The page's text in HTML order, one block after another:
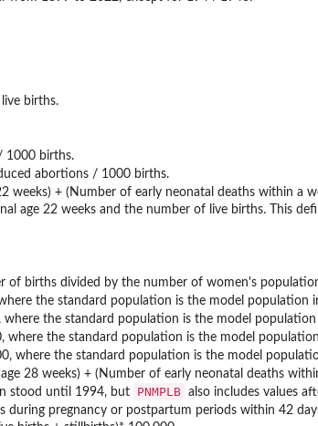
births.
1000 births.
abortions / 1000 births.
+ (Number of early neonatal deaths within a
age 22 weeks and the number of live births. This
of births divided by the number of women's
the standard population is the model population
the standard population is the model
where the standard population is the model
where the standard population is the model
28 weeks) + (Number of early neonatal deaths
stood until 1994, but
PNMPLB also includes values
pregnancy or postpartum periods within 42